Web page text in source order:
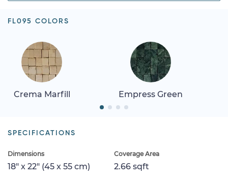
FL095 COLORS
Crema Marfill Empress Green
SPECIFICATIONS
Dimensions
18" x 22" (45 x 55 cm)
Coverage Area
2.66 sqft